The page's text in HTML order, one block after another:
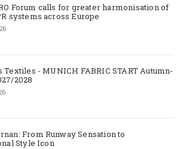
Forum calls for greater harmonisation of
systems across Europe
- MUNICH FABRIC START Autumn-
2028
From Runway Sensation to
Style Icon